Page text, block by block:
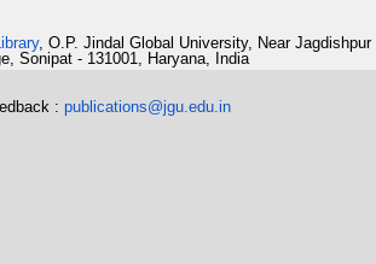
, O.P. Jindal Global University, Near Jagdishpur
Sonipat - 131001, Haryana, India
: publications@jgu.edu.in